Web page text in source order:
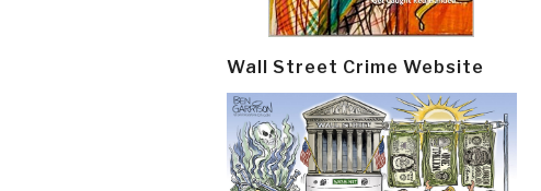
Wall Street Crime Website